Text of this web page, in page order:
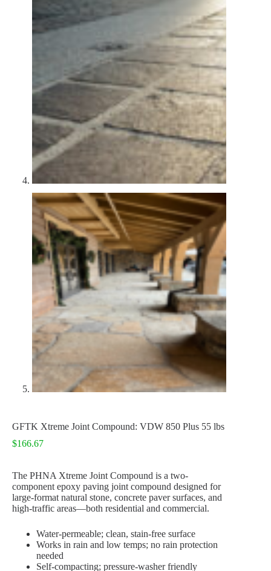
GFTK Xtreme Joint Compound: VDW 850 Plus 55 lbs
$166.67
The PHNA Xtreme Joint Compound is a two-
component epoxy paving joint compound designed for
large-format natural stone, concrete paver surfaces, and
high-traffic areas—both residential and commercial.
Water-permeable; clean, stain-free surface
Works in rain and low temps; no rain protection
needed
Self-compacting; pressure-washer friendly